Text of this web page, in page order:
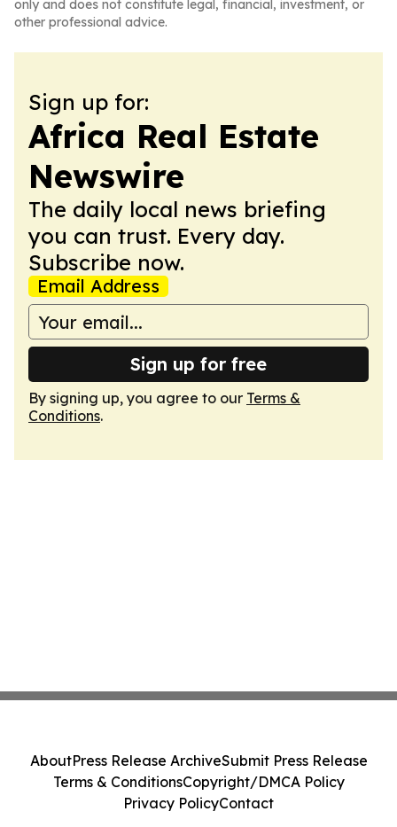
only and does not constitute legal, financial, investment, or
other professional advice.
Sign up for:
Africa Real Estate
Newswire
The daily local news briefing
you can trust. Every day.
Subscribe now.
Email Address
Sign up for free
By signing up, you agree to our Terms &
Conditions.
AboutPress Release ArchiveSubmit Press Release
Terms & ConditionsCopyright/DMCA Policy
Privacy PolicyContact